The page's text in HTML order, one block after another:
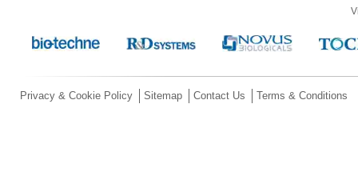
Privacy & Cookie Policy Sitemap Contact Us Terms & Conditions